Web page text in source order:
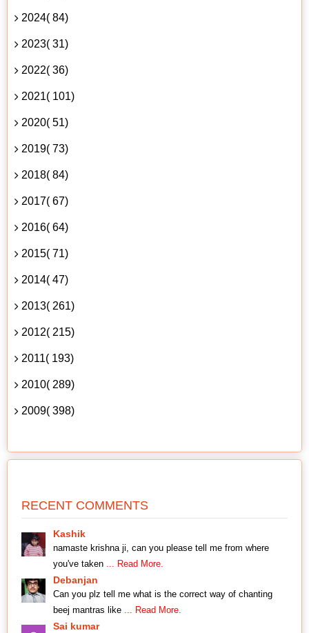
2024( 84)
2023( 31)
2022( 36)
2021( 101)
2020( 51)
2019( 73)
2018( 84)
2017( 67)
2016( 64)
2015( 71)
2014( 47)
2013( 261)
2012( 215)
2011( 193)
2010( 289)
2009( 398)
RECENT COMMENTS
Kashik
namaste krishna ji, can you please tell me from where
you've taken ... Read More.
Debanjan
Can you plz tell me what is the correct way of chanting
beej mantras like ... Read More.
Sai kumar